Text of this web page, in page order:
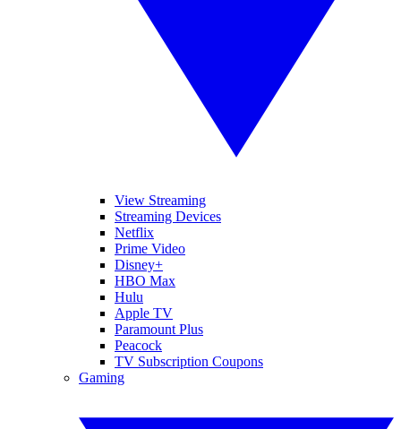
View Streaming
Streaming Devices
Netflix
Prime Video
Disney+
HBO Max
Hulu
Apple TV
Paramount Plus
Peacock
TV Subscription Coupons
Gaming